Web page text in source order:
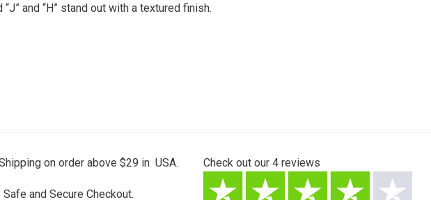
and “H” stand out with a textured finish.
on order above $29 in USA.
Safe and Secure Checkout.
Check out our 4 reviews